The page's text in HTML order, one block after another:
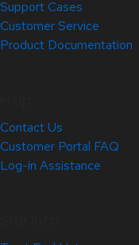
Support Cases
Customer Service
Product Documentation
Contact Us
Customer Portal FAQ
Log-in Assistance